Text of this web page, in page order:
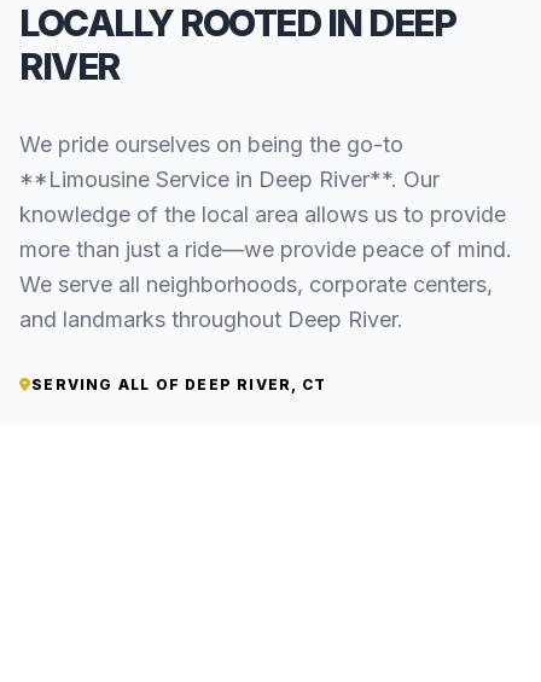
LOCALLY ROOTED IN DEEP
RIVER
We pride ourselves on being the go-to
**Limousine Service in Deep River**. Our
knowledge of the local area allows us to provide
more than just a ride—we provide peace of mind.
We serve all neighborhoods, corporate centers,
and landmarks throughout Deep River.
SERVING ALL OF DEEP RIVER, CT